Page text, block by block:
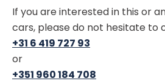
If you are interested in this or
cars, please do not hesitate to
+31 6 419 727 93
or
+351 960 184 708